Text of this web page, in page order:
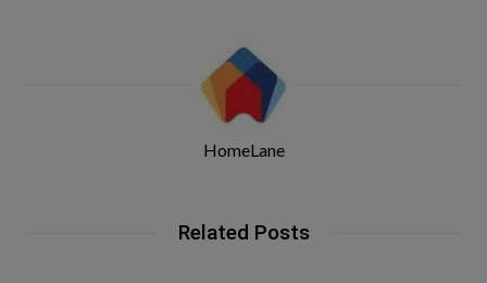
HomeLane
Related Posts